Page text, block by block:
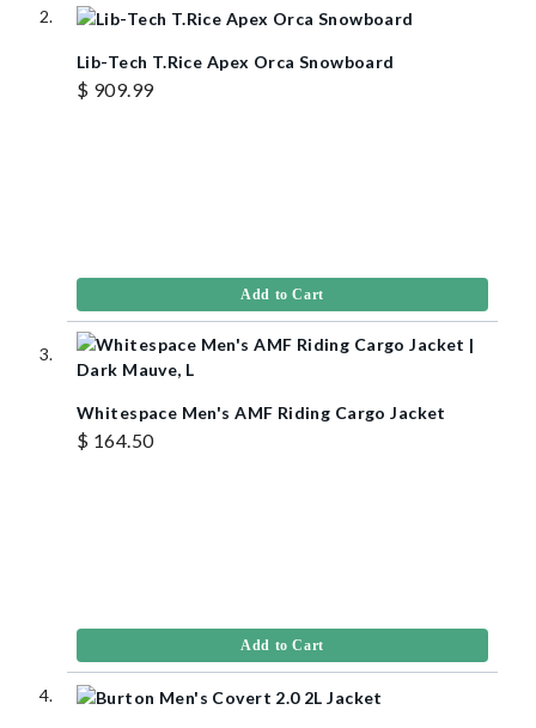
Lib-Tech T.Rice Apex Orca Snowboard
$ 909.99
Add to Cart
Whitespace Men's AMF Riding Cargo Jacket
$ 164.50
Add to Cart